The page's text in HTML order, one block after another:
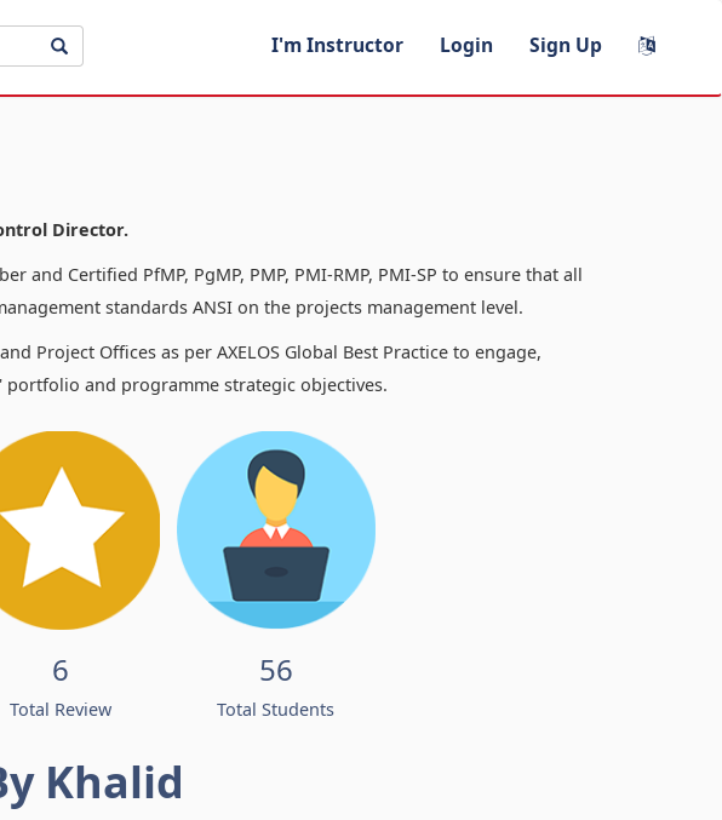
I'm Instructor Login Sign Up
Director.
and Certified PfMP, PgMP, PMP, PMI-RMP, PMI-SP to ensure that all
standards ANSI on the projects management level.
Project Offices as per AXELOS Global Best Practice to engage,
portfolio and programme strategic objectives.
6
Total Review
56
Total Students
Khalid